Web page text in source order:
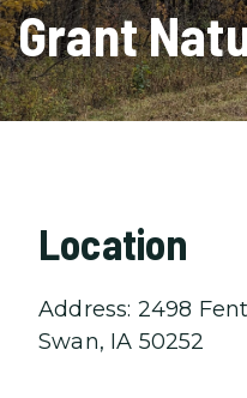
Grant
Location
Address: 2498
Swan, IA 50252